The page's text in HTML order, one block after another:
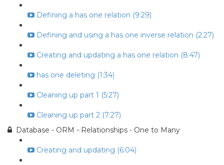
Defining a has one relation (9:29)
Defining and using a has one inverse relation (2:27)
Creating and updating a has one relation (8:47)
has one deleting (1:34)
Cleaning up part 1 (5:27)
Cleaning up part 2 (7:27)
Database - ORM - Relationships - One to Many
Creating and updating (6:04)